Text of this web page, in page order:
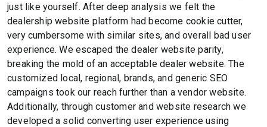
just like yourself. After deep analysis we felt the
dealership website platform had become cookie cutter,
very cumbersome with similar sites, and overall bad user
experience. We escaped the dealer website parity,
breaking the mold of an acceptable dealer website. The
customized local, regional, brands, and generic SEO
campaigns took our reach further than a vendor website.
Additionally, through customer and website research we
developed a solid converting user experience using